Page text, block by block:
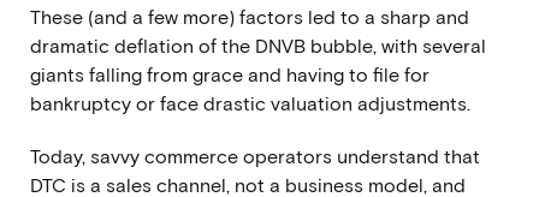
These (and a few more) factors led to a sharp and
dramatic deflation of the DNVB bubble, with several
giants falling from grace and having to file for
bankruptcy or face drastic valuation adjustments.
Today, savvy commerce operators understand that
DTC is a sales channel, not a business model, and